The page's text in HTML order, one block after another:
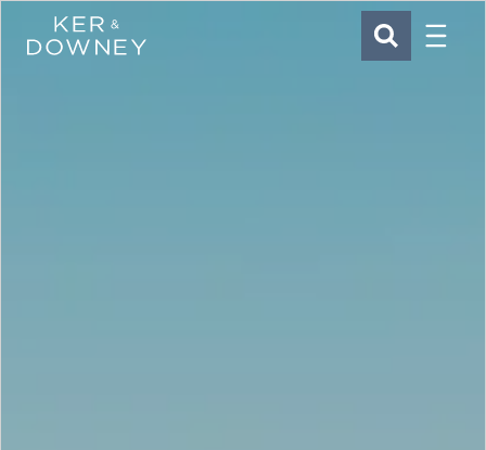
Ker & Downey SEARCH
Menu